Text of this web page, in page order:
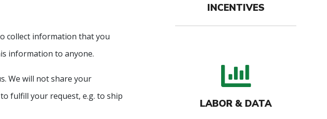
collect information that you
information to anyone.
We will not share your
fulfill your request, e.g. to ship
INCENTIVES
bar
LABOR & DATA